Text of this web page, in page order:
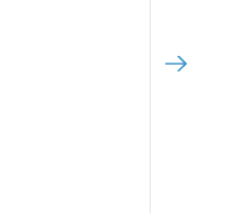
Next Image